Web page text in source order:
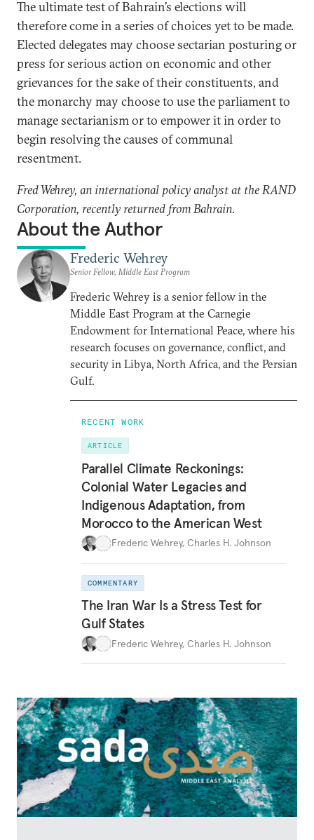
The ultimate test of Bahrain’s elections will
therefore come in a series of choices yet to be made.
Elected delegates may choose sectarian posturing or
press for serious action on economic and other
grievances for the sake of their constituents, and
the monarchy may choose to use the parliament to
manage sectarianism or to empower it in order to
begin resolving the causes of communal
resentment.
Fred Wehrey, an international policy analyst at the RAND
Corporation, recently returned from Bahrain.
About the Author
Frederic Wehrey
Senior Fellow, Middle East Program
Frederic Wehrey is a senior fellow in the
Middle East Program at the Carnegie
Endowment for International Peace, where his
research focuses on governance, conflict, and
security in Libya, North Africa, and the Persian
Gulf.
RECENT WORK
ARTICLE
Parallel Climate Reckonings:
Colonial Water Legacies and
Indigenous Adaptation, from
Morocco to the American West
Frederic Wehrey, Charles H. Johnson
COMMENTARY
The Iran War Is a Stress Test for
Gulf States
Frederic Wehrey, Charles H. Johnson